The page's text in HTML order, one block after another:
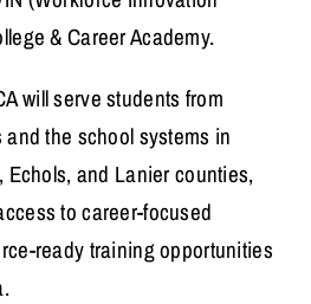
& Career Academy.
will serve students from
the school systems in
Echols, and Lanier counties,
to career-focused
ready training opportunities